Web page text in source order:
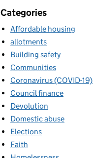
Categories
Affordable housing
allotments
Building safety
Communities
Coronavirus (COVID-19)
Council finance
Devolution
Domestic abuse
Elections
Faith